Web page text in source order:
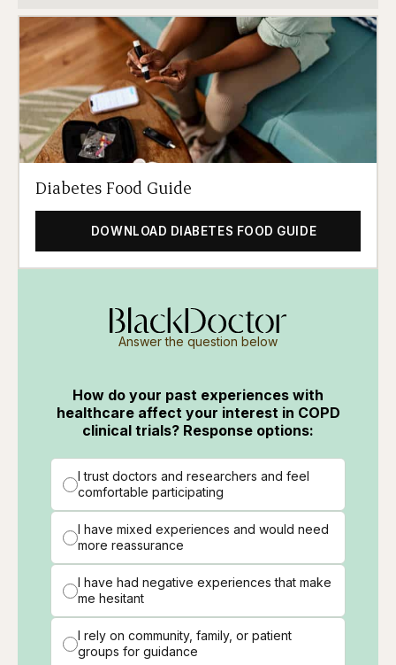
Diabetes Food Guide
DOWNLOAD DIABETES FOOD GUIDE
Answer the question below
How do your past experiences with
healthcare affect your interest in COPD
clinical trials? Response options:
I trust doctors and researchers and feel
comfortable participating
I have mixed experiences and would need
more reassurance
I have had negative experiences that make
me hesitant
I rely on community, family, or patient
groups for guidance